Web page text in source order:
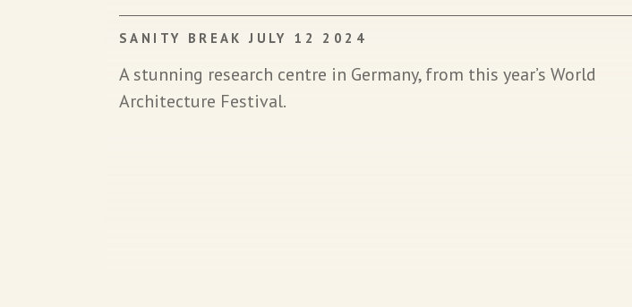
SANITY BREAK JULY 12 2024
A stunning research centre in Germany, from this year’s World
Architecture Festival.